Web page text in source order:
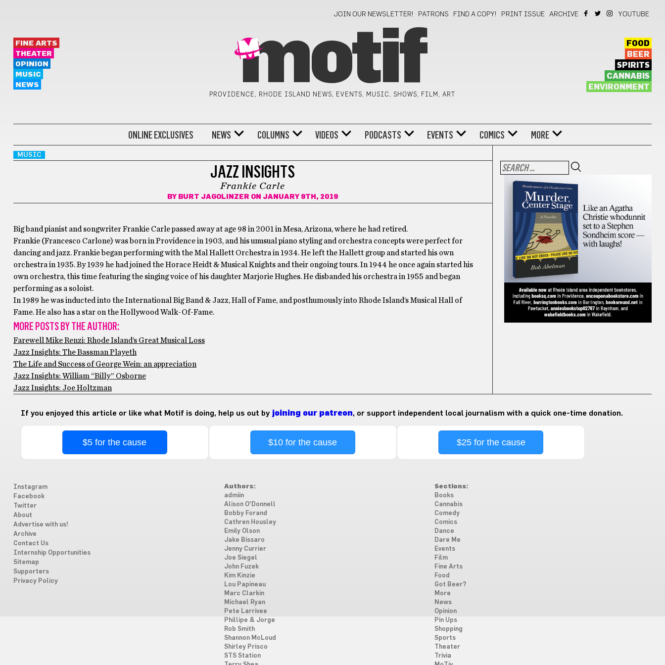
JOIN OUR NEWSLETTER! PATRONS FIND A COPY! PRINT ISSUE ARCHIVE YOUTUBE
FINE ARTS
THEATER
OPINION
MUSIC
NEWS
motif
PROVIDENCE, RHODE ISLAND NEWS, EVENTS, MUSIC, SHOWS, FILM, ART
FOOD
BEER
SPIRITS
CANNABIS
ENVIRONMENT
ONLINE EXCLUSIVES NEWS COLUMNS VIDEOS PODCASTS EVENTS COMICS MORE
MUSIC
JAZZ INSIGHTS
Frankie Carle
BY BURT JAGOLINZER ON JANUARY 9TH, 2019
Big band pianist and songwriter Frankie Carle passed away at age 98 in 2001 in Mesa, Arizona, where he had retired.
Frankie (Francesco Carlone) was born in Providence in 1903, and his unusual piano styling and orchestra concepts were perfect for
dancing and jazz. Frankie began performing with the Mal Hallett Orchestra in 1934. He left the Hallett group and started his own
orchestra in 1935. By 1939 he had joined the Horace Heidt & Musical Knights and their ongoing tours. In 1944 he once again started his
own orchestra, this time featuring the singing voice of his daughter Marjorie Hughes. He disbanded his orchestra in 1955 and began
performing as a soloist.
In 1989 he was inducted into the International Big Band & Jazz, Hall of Fame, and posthumously into Rhode Island’s Musical Hall of
Fame. He also has a star on the Hollywood Walk-Of-Fame.
MORE POSTS BY THE AUTHOR:
Farewell Mike Renzi: Rhode Island’s Great Musical Loss
Jazz Insights: The Bassman Playeth
The Life and Success of George Wein: an appreciation
Jazz Insights: William “Billy” Osborne
Jazz Insights: Joe Holtzman
If you enjoyed this article or like what Motif is doing, help us out by joining our patreon, or support independent local journalism with a quick one-time donation.
$5 for the cause $10 for the cause $25 for the cause
Instagram
Facebook
Twitter
About
Advertise with us!
Archive
Contact Us
Internship Opportunities
Sitemap
Supporters
Privacy Policy
Authors:
admiin
Alison O'Donnell
Bobby Forand
Cathren Housley
Emily Olson
Jake Bissaro
Jenny Currier
Joe Siegel
John Fuzek
Kim Kinzie
Lou Papineau
Marc Clarkin
Michael Ryan
Pete Larrivee
Phillipe & Jorge
Rob Smith
Shannon McLoud
Shirley Prisco
STS Station
Sections:
Books
Cannabis
Comedy
Comics
Dance
Dare Me
Events
Film
Fine Arts
Food
Got Beer?
More
News
Opinion
Pin Ups
Shopping
Sports
Theater
Trivia